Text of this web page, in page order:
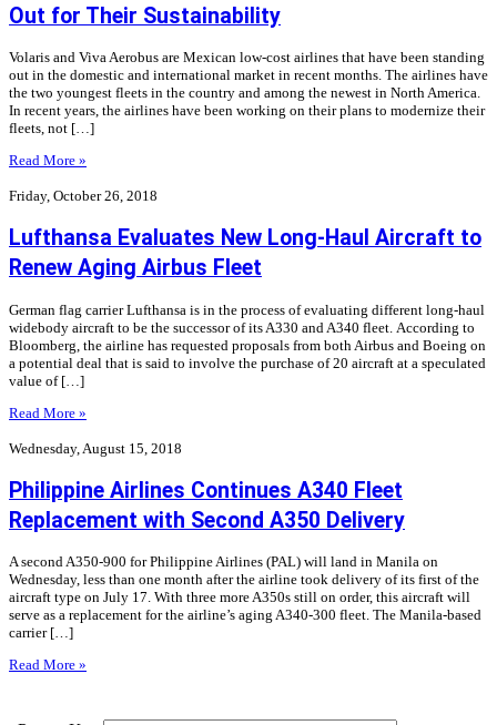
Out for Their Sustainability
Volaris and Viva Aerobus are Mexican low-cost airlines that have been standing
out in the domestic and international market in recent months. The airlines have
the two youngest fleets in the country and among the newest in North America.
In recent years, the airlines have been working on their plans to modernize their
fleets, not […]
Read More »
Friday, October 26, 2018
Lufthansa Evaluates New Long-Haul Aircraft to
Renew Aging Airbus Fleet
German flag carrier Lufthansa is in the process of evaluating different long-haul
widebody aircraft to be the successor of its A330 and A340 fleet. According to
Bloomberg, the airline has requested proposals from both Airbus and Boeing on
a potential deal that is said to involve the purchase of 20 aircraft at a speculated
value of […]
Read More »
Wednesday, August 15, 2018
Philippine Airlines Continues A340 Fleet
Replacement with Second A350 Delivery
A second A350-900 for Philippine Airlines (PAL) will land in Manila on
Wednesday, less than one month after the airline took delivery of its first of the
aircraft type on July 17. With three more A350s still on order, this aircraft will
serve as a replacement for the airline’s aging A340-300 fleet. The Manila-based
carrier […]
Read More »